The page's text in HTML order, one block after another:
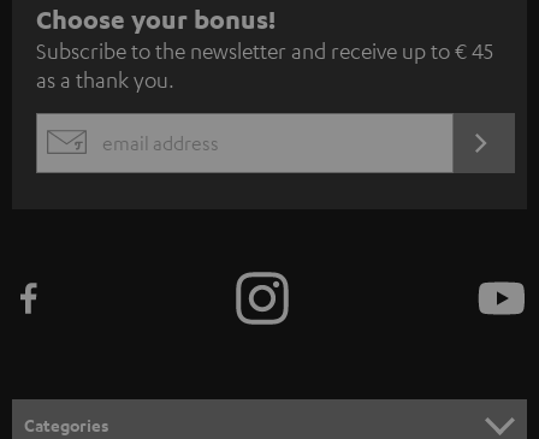
S
u
b
s
c
e
n
Choose your bonus!
Subscribe to the newsletter and receive up to € 45
as a thank you.
EMAIL
Categories